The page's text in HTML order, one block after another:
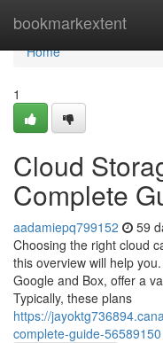
bookmarkextent
Home
Home
1
Cloud
Complete
aadamiepq799152 59
Choosing the right cloud
this overview will help
Google and Box, offer a
Typically, these plans
https://
complete-guide-56589150